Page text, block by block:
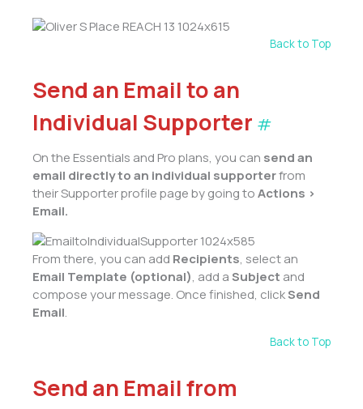
Back to Top
Send an Email to an
Individual Supporter #
On the Essentials and Pro plans, you can send an
email directly to an individual supporterfrom
their Supporterprofile page by going toActions >
Email.
From there, you can add Recipients, select an
Email Template (optional), add aSubject and
compose your message. Once finished, clickSend
Email.
Back to Top
Send an Email from